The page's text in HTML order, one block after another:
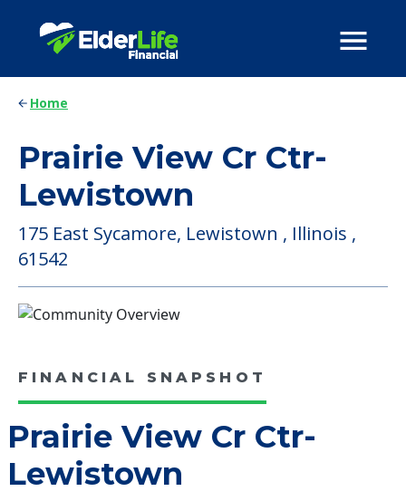
Home
Prairie View Cr Ctr-
Lewistown
175 East Sycamore, Lewistown , Illinois ,
61542
FINANCIAL SNAPSHOT
Prairie View Cr Ctr-
Lewistown